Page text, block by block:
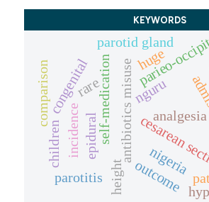
KEYWORDS
antibiotics misuse
self-medication
nigeria
epidural cesarean
analgesia
outcome
nguru
parieo-
rare
congenital huge
comparison
height
incidence
parotid gland
parotitis
children